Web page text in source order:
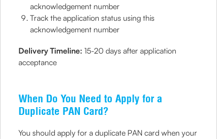
acknowledgement number
Track the application status using this
acknowledgement number
Delivery Timeline: 15-20 days after application
acceptance
When Do You Need to Apply for a
Duplicate PAN Card?
You should apply for a duplicate PAN card when your